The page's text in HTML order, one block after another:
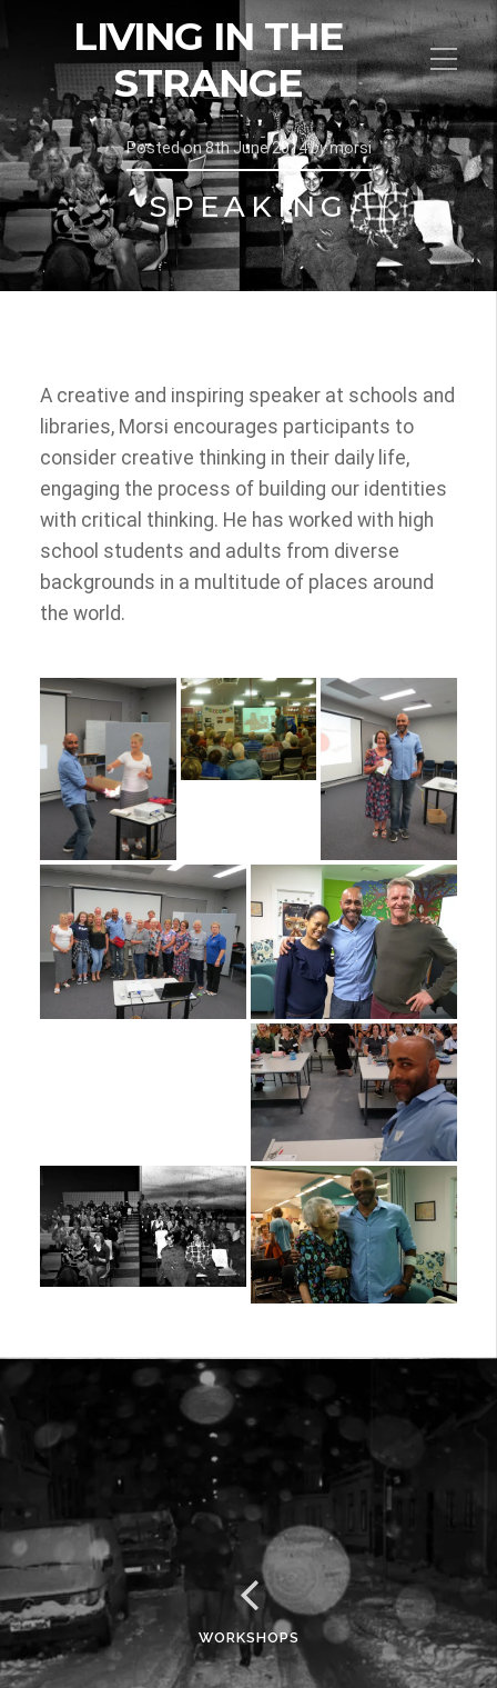
LIVING IN THE
STRANGE
Posted on8th June 2014bymorsi
SPEAKING
A creative and inspiring speaker at schools and
libraries, Morsi encourages participants to
consider creative thinking in their daily life,
engaging the process of building our identities
with critical thinking. He has worked with high
school students and adults from diverse
backgrounds in a multitude of places around
the world.
WORKSHOPS